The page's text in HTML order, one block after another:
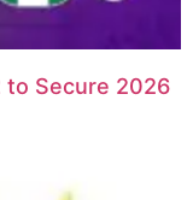
to Secure 2026